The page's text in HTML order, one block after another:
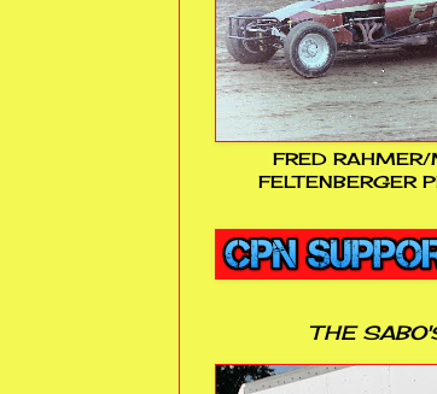
FRED RAHMER/
FELTENBERGER
THE